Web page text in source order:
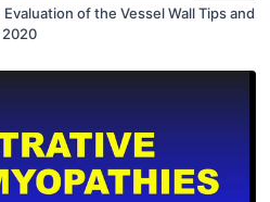
of the Vessel Wall Tips and
2020